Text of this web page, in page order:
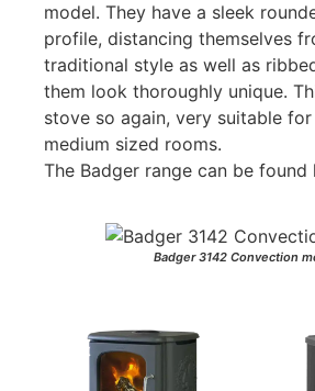
model. They have a sleek
profile, distancing themselves
traditional style as well as
them look thoroughly unique.
stove so again, very suitable
medium sized rooms.
The Badger range can be found
Badger 3142 Convection